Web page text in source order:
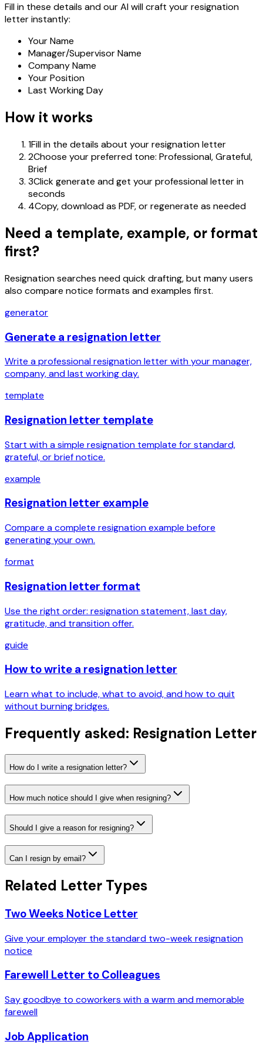
Fill in these details and our AI will craft your resignation
letter instantly:
Your Name
Manager/Supervisor Name
Company Name
Your Position
Last Working Day
How it works
1Fill in the details about your resignation letter
2Choose your preferred tone: Professional, Grateful,
Brief
3Click generate and get your professional letter in
seconds
4Copy, download as PDF, or regenerate as needed
Need a template, example, or format
first?
Resignation searches need quick drafting, but many users
also compare notice formats and examples first.
generator
Generate a resignation letter
Write a professional resignation letter with your manager,
company, and last working day.
template
Resignation letter template
Start with a simple resignation template for standard,
grateful, or brief notice.
example
Resignation letter example
Compare a complete resignation example before
generating your own.
format
Resignation letter format
Use the right order: resignation statement, last day,
gratitude, and transition offer.
guide
How to write a resignation letter
Learn what to include, what to avoid, and how to quit
without burning bridges.
Frequently asked: Resignation Letter
How do I write a resignation letter?
How much notice should I give when resigning?
Should I give a reason for resigning?
Can I resign by email?
Related Letter Types
Two Weeks Notice Letter
Give your employer the standard two-week resignation
notice
Farewell Letter to Colleagues
Say goodbye to coworkers with a warm and memorable
farewell
Job Application